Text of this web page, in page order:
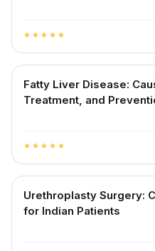
star star star star star
Fatty Liver Disease:
Treatment, and
star star star star star
Urethroplasty Surgery:
for Indian Patients